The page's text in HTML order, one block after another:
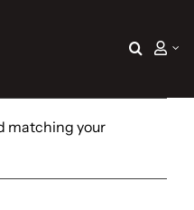
matching your